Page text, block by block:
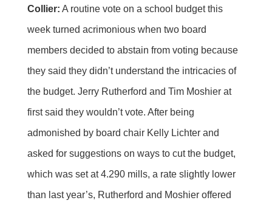
Collier: A routine vote on a school budget this
week turned acrimonious when two board
members decided to abstain from voting because
they said they didn’t understand the intricacies of
the budget. Jerry Rutherford and Tim Moshier at
first said they wouldn’t vote. After being
admonished by board chair Kelly Lichter and
asked for suggestions on ways to cut the budget,
which was set at 4.290 mills, a rate slightly lower
than last year’s, Rutherford and Moshier offered